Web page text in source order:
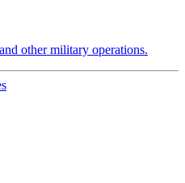
other military operations.